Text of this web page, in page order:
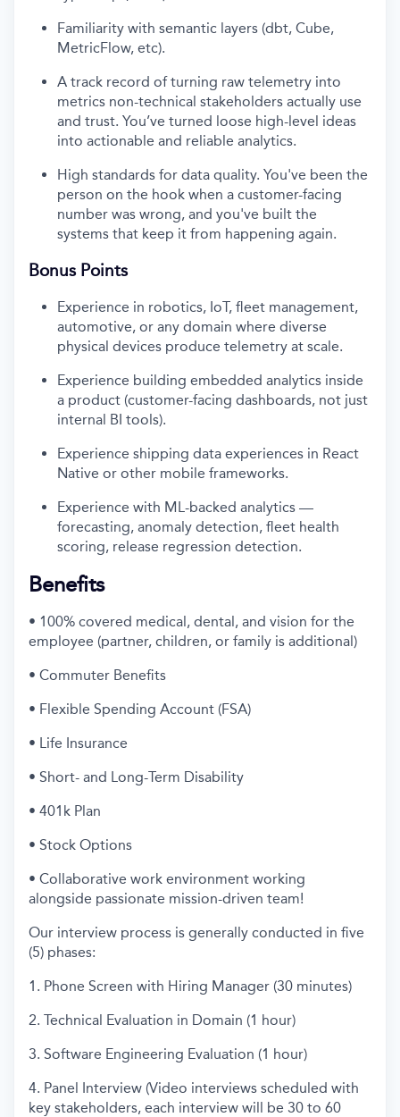
Familiarity with semantic layers (dbt, Cube,
MetricFlow, etc).
A track record of turning raw telemetry into
metrics non-technical stakeholders actually use
and trust. You’ve turned loose high-level ideas
into actionable and reliable analytics.
High standards for data quality. You've been the
person on the hook when a customer-facing
number was wrong, and you've built the
systems that keep it from happening again.
Bonus Points
Experience in robotics, IoT, fleet management,
automotive, or any domain where diverse
physical devices produce telemetry at scale.
Experience building embedded analytics inside
a product (customer-facing dashboards, not just
internal BI tools).
Experience shipping data experiences in React
Native or other mobile frameworks.
Experience with ML-backed analytics —
forecasting, anomaly detection, fleet health
scoring, release regression detection.
Benefits
• 100% covered medical, dental, and vision for the
employee (partner, children, or family is additional)
• Commuter Benefits
• Flexible Spending Account (FSA)
• Life Insurance
• Short- and Long-Term Disability
• 401k Plan
• Stock Options
• Collaborative work environment working
alongside passionate mission-driven team!
Our interview process is generally conducted in five
(5) phases:
1. Phone Screen with Hiring Manager (30 minutes)
2. Technical Evaluation in Domain (1 hour)
3. Software Engineering Evaluation (1 hour)
4. Panel Interview (Video interviews scheduled with
key stakeholders, each interview will be 30 to 60